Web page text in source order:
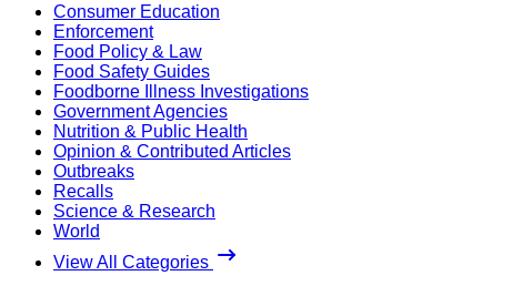
Consumer Education
Enforcement
Food Policy & Law
Food Safety Guides
Foodborne Illness Investigations
Government Agencies
Nutrition & Public Health
Opinion & Contributed Articles
Outbreaks
Recalls
Science & Research
World
View All Categories